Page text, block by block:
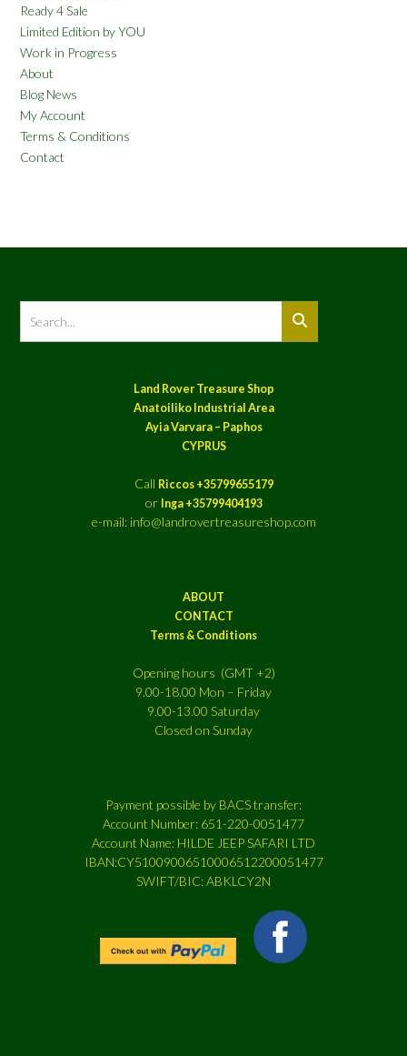
Ready 4 Sale
Limited Edition by YOU
Work in Progress
About
Blog News
My Account
Terms & Conditions
Contact
Land Rover Treasure Shop
Anatoiliko Industrial Area
Ayia Varvara – Paphos
CYPRUS
Call Riccos +35799655179
or Inga +35799404193
e-mail: info@landrovertreasureshop.com
ABOUT
CONTACT
Terms & Conditions
Opening hours (GMT +2)
9.00-18.00 Mon – Friday
9.00-13.00 Saturday
Closed on Sunday
Payment possible by BACS transfer:
Account Number: 651-220-0051477
Account Name: HILDE JEEP SAFARI LTD
IBAN:CY51009006510006512200051477
SWIFT/BIC: ABKLCY2N